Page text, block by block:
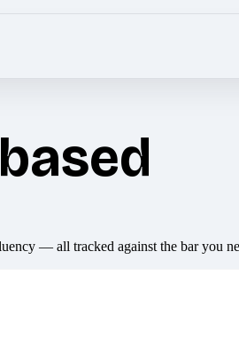
— all tracked against the bar you